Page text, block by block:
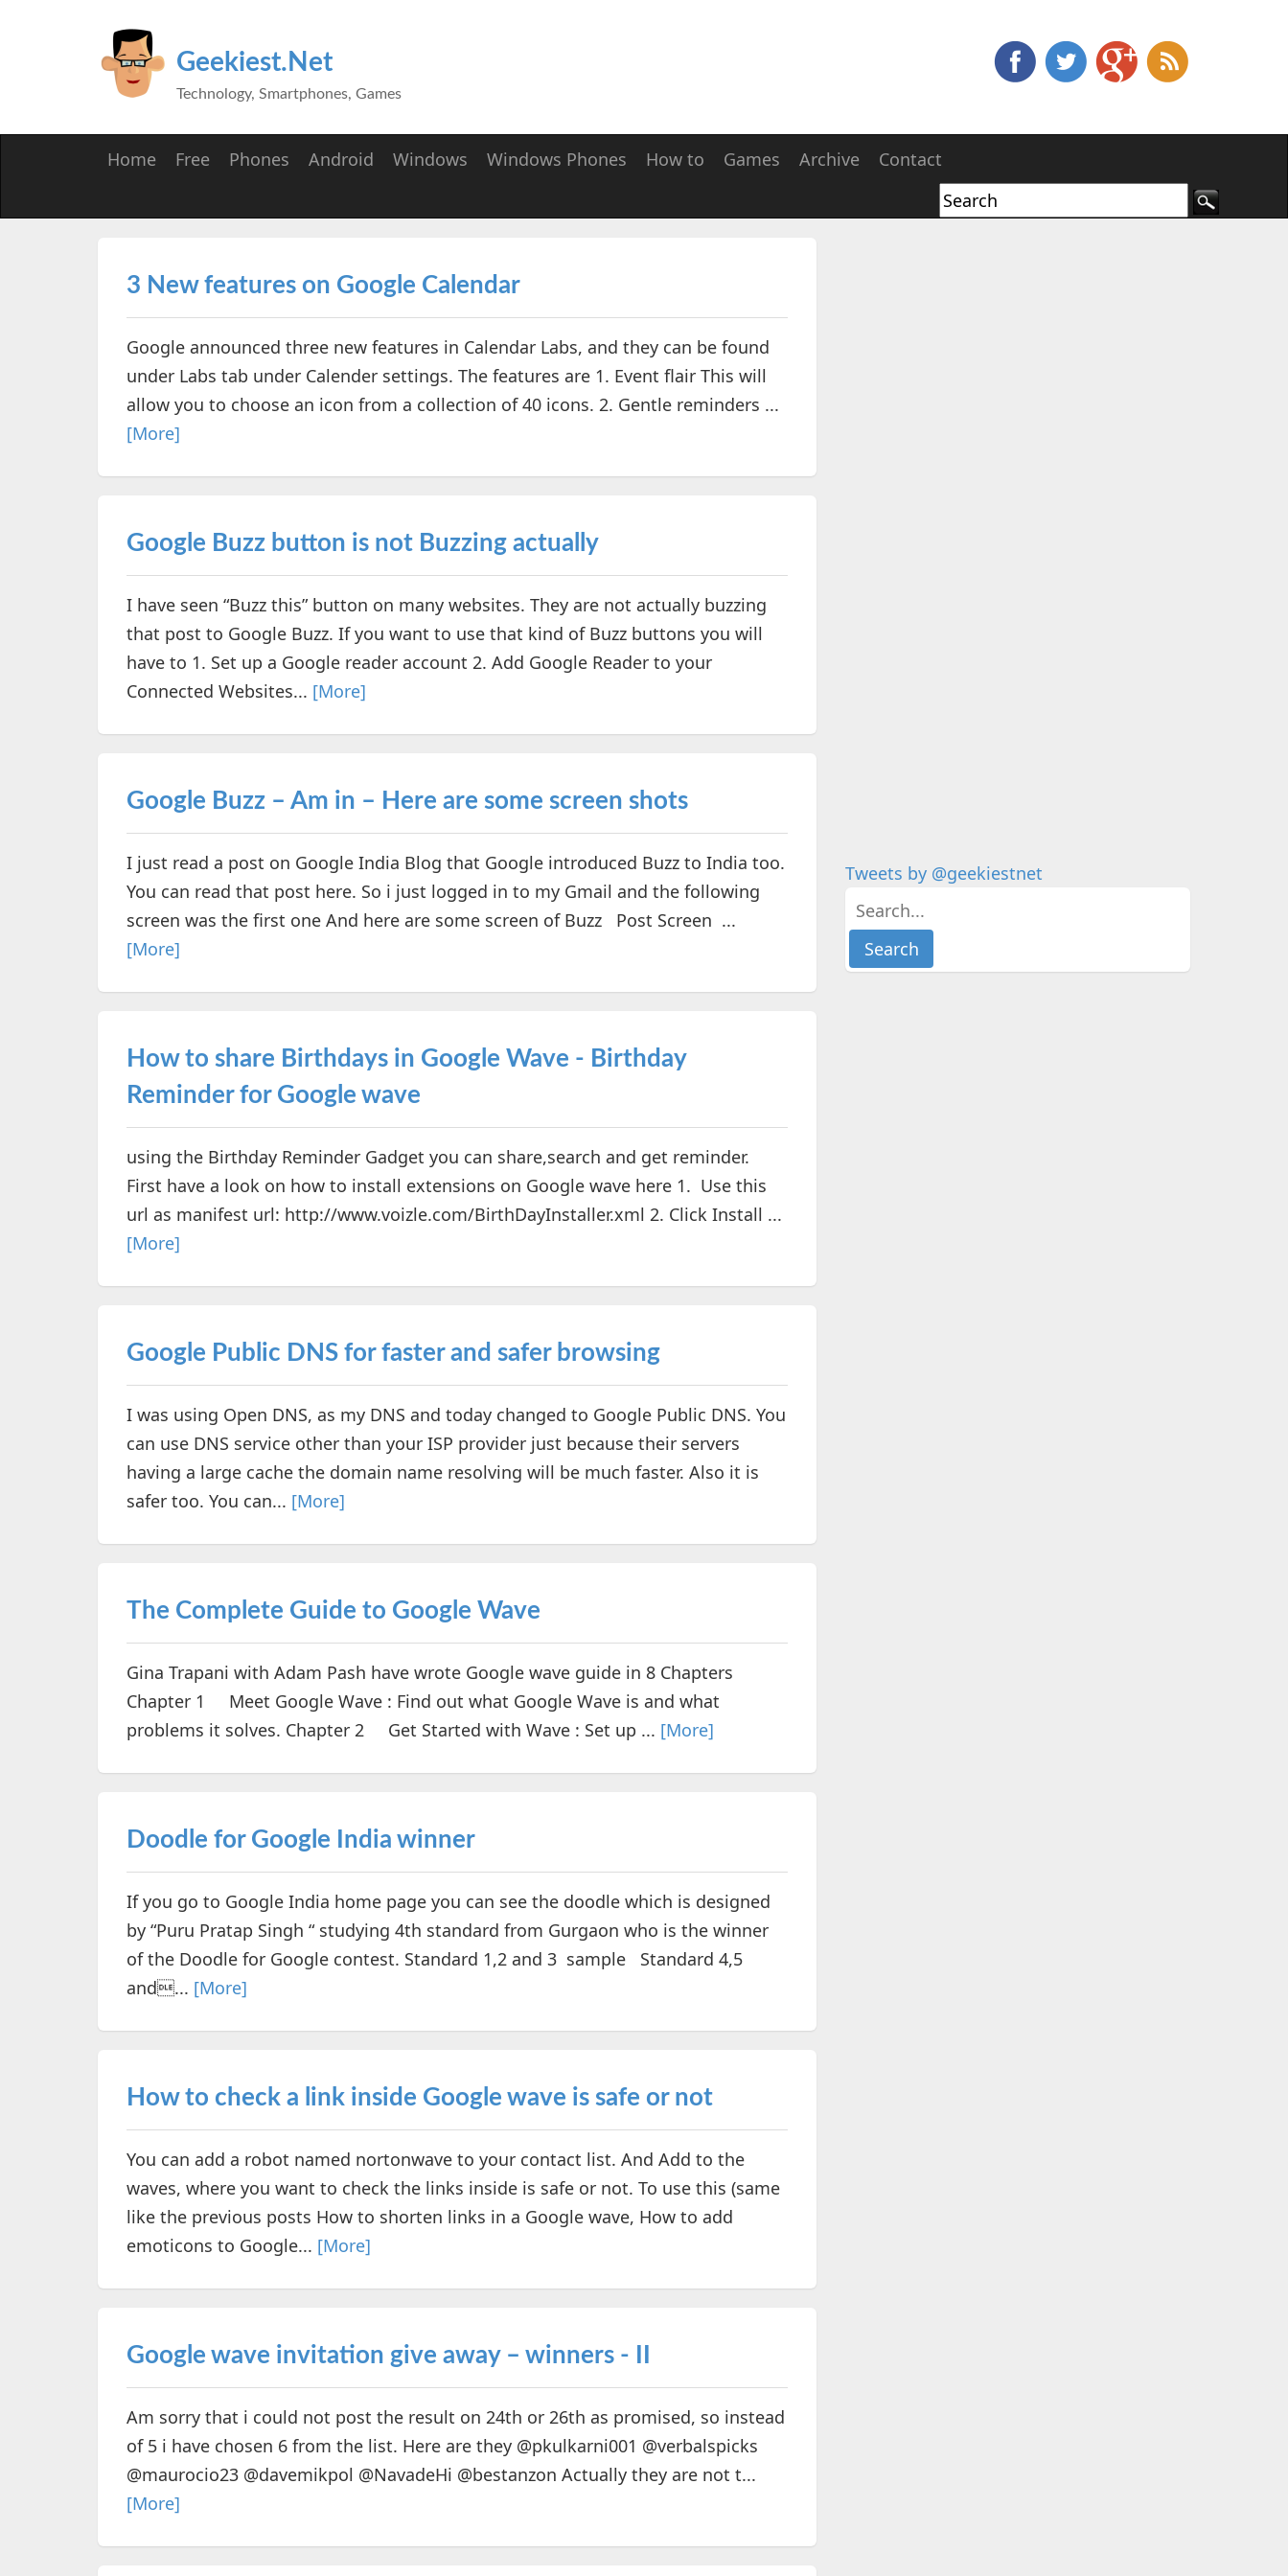
Geekiest.Net
Technology, Smartphones, Games
Home Free Phones Android Windows Windows Phones How to Games Archive Contact
3 New features on Google Calendar
Google announced three new features in Calendar Labs, and they can be found
under Labs tab under Calender settings. The features are 1. Event flair This will
allow you to choose an icon from a collection of 40 icons. 2. Gentle reminders ...
[More]
Google Buzz button is not Buzzing actually
I have seen “Buzz this” button on many websites. They are not actually buzzing
that post to Google Buzz. If you want to use that kind of Buzz buttons you will
have to 1. Set up a Google reader account 2. Add Google Reader to your
Connected Websites... [More]
Google Buzz – Am in – Here are some screen shots
I just read a post on Google India Blog that Google introduced Buzz to India too.
You can read that post here. So i just logged in to my Gmail and the following
screen was the first one And here are some screen of Buzz Post Screen ...
[More]
How to share Birthdays in Google Wave - Birthday
Reminder for Google wave
using the Birthday Reminder Gadget you can share,search and get reminder.
First have a look on how to install extensions on Google wave here 1. Use this
url as manifest url: http://www.voizle.com/BirthDayInstaller.xml 2. Click Install ...
[More]
Google Public DNS for faster and safer browsing
I was using Open DNS, as my DNS and today changed to Google Public DNS. You
can use DNS service other than your ISP provider just because their servers
having a large cache the domain name resolving will be much faster. Also it is
safer too. You can... [More]
The Complete Guide to Google Wave
Gina Trapani with Adam Pash have wrote Google wave guide in 8 Chapters
Chapter 1 Meet Google Wave : Find out what Google Wave is and what
problems it solves. Chapter 2 Get Started with Wave : Set up ... [More]
Doodle for Google India winner
If you go to Google India home page you can see the doodle which is designed
by “Puru Pratap Singh “ studying 4th standard from Gurgaon who is the winner
of the Doodle for Google contest. Standard 1,2 and 3 sample Standard 4,5
and... [More]
How to check a link inside Google wave is safe or not
You can add a robot named nortonwave to your contact list. And Add to the
waves, where you want to check the links inside is safe or not. To use this (same
like the previous posts How to shorten links in a Google wave, How to add
emoticons to Google... [More]
Google wave invitation give away – winners - II
Am sorry that i could not post the result on 24th or 26th as promised, so instead
of 5 i have chosen 6 from the list. Here are they @pkulkarni001 @verbalspicks
@maurocio23 @davemikpol @NavadeHi @bestanzon Actually they are not t...
[More]
Tweets by @geekiestnet